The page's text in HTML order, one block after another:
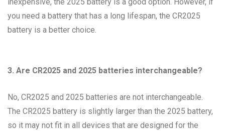
inexpensive, the 2025 battery is a good option. However, if
you need a battery that has a long lifespan, the CR2025
battery is a better choice.
3. Are CR2025 and 2025 batteries interchangeable?
No, CR2025 and 2025 batteries are not interchangeable.
The CR2025 battery is slightly larger than the 2025 battery,
so it may not fit in all devices that are designed for the